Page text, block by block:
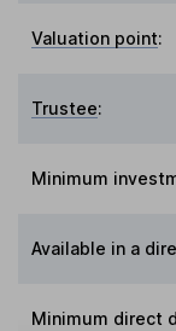
Valuation point:
Trustee:
Minimum
Available in a
Minimum direct